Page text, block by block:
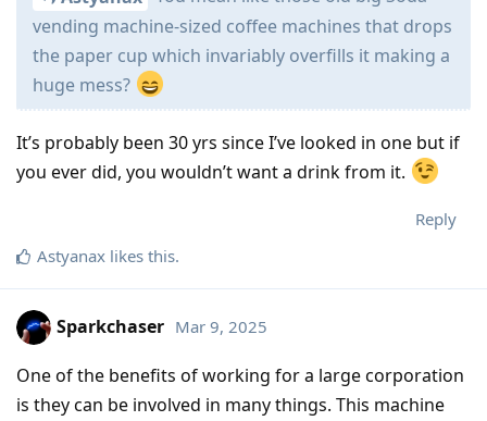
vending machine-sized coffee machines that drops
the paper cup which invariably overfills it making a
huge mess?
It’s probably been 30 yrs since I’ve looked in one but if
you ever did, you wouldn’t want a drink from it.
Reply
Astyanax likes this.
Sparkchaser Mar 9, 2025
One of the benefits of working for a large corporation
is they can be involved in many things. This machine